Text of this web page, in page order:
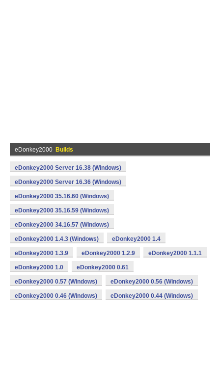
eDonkey2000 Builds
eDonkey2000 Server 16.38 (Windows)
eDonkey2000 Server 16.36 (Windows)
eDonkey2000 35.16.60 (Windows)
eDonkey2000 35.16.59 (Windows)
eDonkey2000 34.16.57 (Windows)
eDonkey2000 1.4.3 (Windows) eDonkey2000 1.4
eDonkey2000 1.3.9 eDonkey2000 1.2.9 eDonkey2000 1.1.1
eDonkey2000 1.0 eDonkey2000 0.61
eDonkey2000 0.57 (Windows) eDonkey2000 0.56 (Windows)
eDonkey2000 0.46 (Windows) eDonkey2000 0.44 (Windows)